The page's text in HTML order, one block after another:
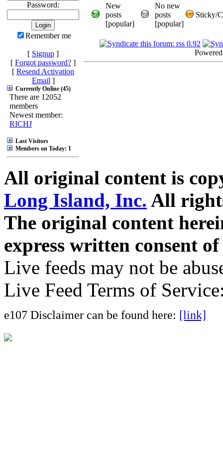
Password:
Remember me
[ Signup ]
[ Forgot password? ]
[ Resend Activation
Email ]
Currently Online (45)
There are 12052
members
Newest member:
RICHJ
Last Visitors
Members on Today: 1
New
posts
[popular]
No new
posts
[popular]
Sticky/
All original content is
Long Island, Inc. All
The original content
express written consent
Live feeds may not be
Live Feed Terms of
e107 Disclaimer can be found here: [link]